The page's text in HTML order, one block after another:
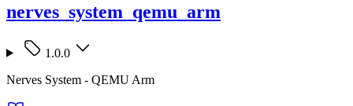
nerves_system_qemu_arm
1.0.0
Nerves System - QEMU Arm